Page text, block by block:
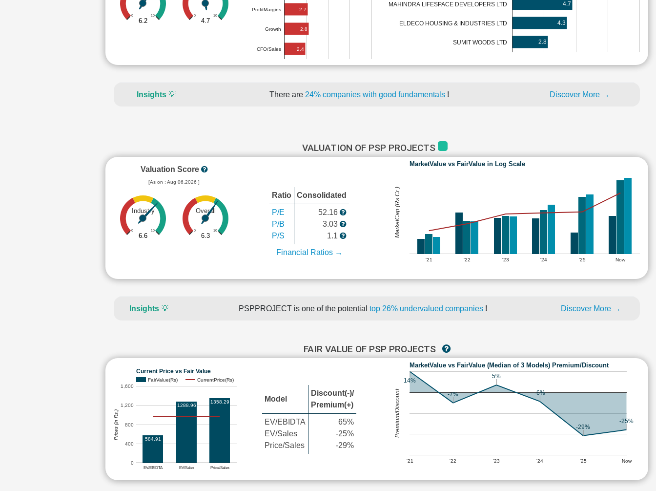
0 10
6.2
0 10
4.7
ProfitMargins
Growth
CFO/Sales
2.7
2.8
2.4
MAHINDRA LIFESPACE DEVELOPERS LTD
ELDECO HOUSING & INDUSTRIES LTD
SUMIT WOODS LTD
4.7
4.3
2.8
Insights 💡 There are 24% companies with good fundamentals ! Discover More →
VALUATION OF PSP PROJECTS
Valuation Score
[As on : Aug 06,2026 ]
Industry
0 10
6.6
Overall
0 10
6.3
Ratio Consolidated
P/E
P/B
P/S
52.16
3.03
1.1
Financial Ratios →
MarketValue vs FairValue in Log Scale
'21 '22 '23 '24 '25 Now
MarketCap (Rs Cr.)
Insights💡 PSPPROJECT is one of the potential top 26% undervalued companies ! Discover More →
FAIR VALUE OF PSP PROJECTS
Current Price vs Fair Value
FairValue(Rs) CurrentPrice(Rs)
EV/EBIDTA EV/Sales Price/Sales
0
400
800
1,200
1,600
584.91
1288.96
1358.29
Prices (in Rs.)
Model
Discount(-)/
Premium(+)
EV/EBIDTA
EV/Sales
Price/Sales
65%
-25%
-29%
MarketValue vs FairValue (Median of 3 Models) Premium/Discount
'21 '22 '23 '24 '25 Now
14%
-7%
5%
-6%
-29%
-25%
Premium/Discount